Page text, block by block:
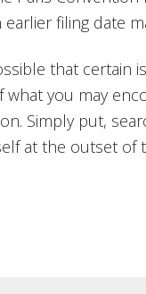
filing date
that certain
what you may
Simply put,
at the outset of